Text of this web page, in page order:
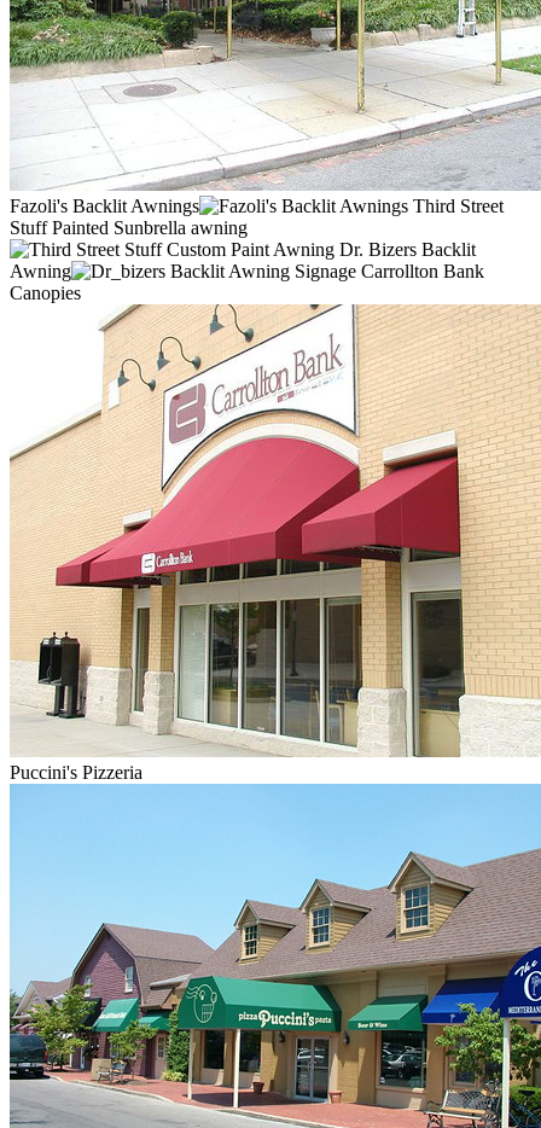
Fazoli's Backlit Awnings
Third Street
Stuff Painted Sunbrella awning
Dr. Bizers Backlit
Awning
Carrollton Bank
Canopies
Puccini's Pizzeria